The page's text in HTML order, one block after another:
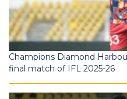
Champions Diamond
final match of IFL 2025-26